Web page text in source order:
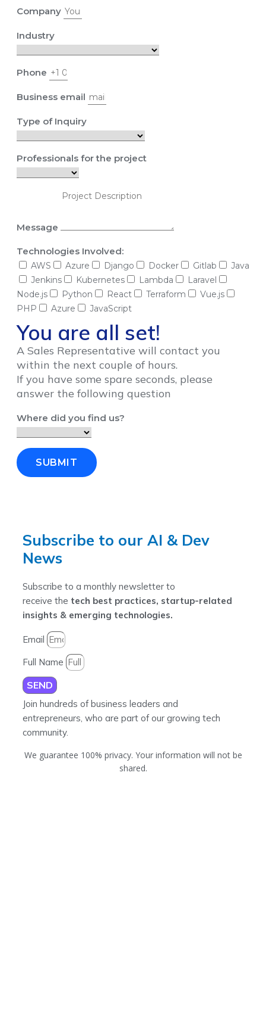
Company
Industry
Phone
Business email
Type of Inquiry
Professionals for the project
Message
Technologies Involved:
AWS Azure Django Docker Gitlab
Java
Jenkins
Kubernetes Lambda
Laravel
Node.js
Python React Terraform
Vue.js
PHP
Azure JavaScript
You are all set!
A Sales Representative will contact you
within the next couple of hours.
If you have some spare seconds, please
answer the following question
Where did you find us?
SUBMIT
Subscribe to our AI & Dev
News
Subscribe to a monthly newsletter to
receive the tech best practices, startup-related
insights & emerging technologies.
Email
Full Name
SEND
Join hundreds of business leaders and
entrepreneurs, who are part of our growing tech
community.
We guarantee 100% privacy. Your information will not be
shared.